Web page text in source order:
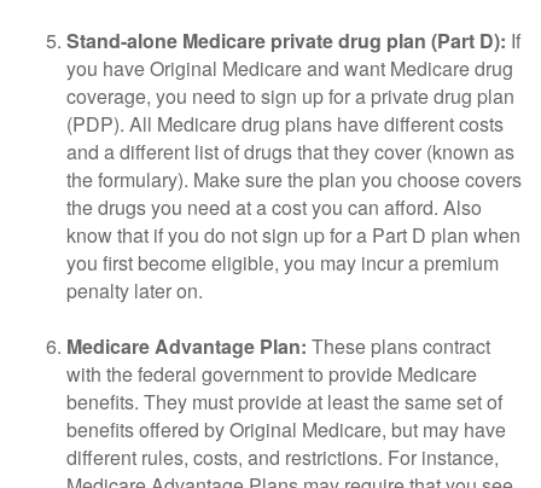
Stand-alone Medicare private drug plan (Part D): If
you have Original Medicare and want Medicare drug
coverage, you need to sign up for a private drug plan
(PDP). All Medicare drug plans have different costs
and a different list of drugs that they cover (known as
the formulary). Make sure the plan you choose covers
the drugs you need at a cost you can afford. Also
know that if you do not sign up for a Part D plan when
you first become eligible, you may incur a premium
penalty later on.
Medicare Advantage Plan: These plans contract
with the federal government to provide Medicare
benefits. They must provide at least the same set of
benefits offered by Original Medicare, but may have
different rules, costs, and restrictions. For instance,